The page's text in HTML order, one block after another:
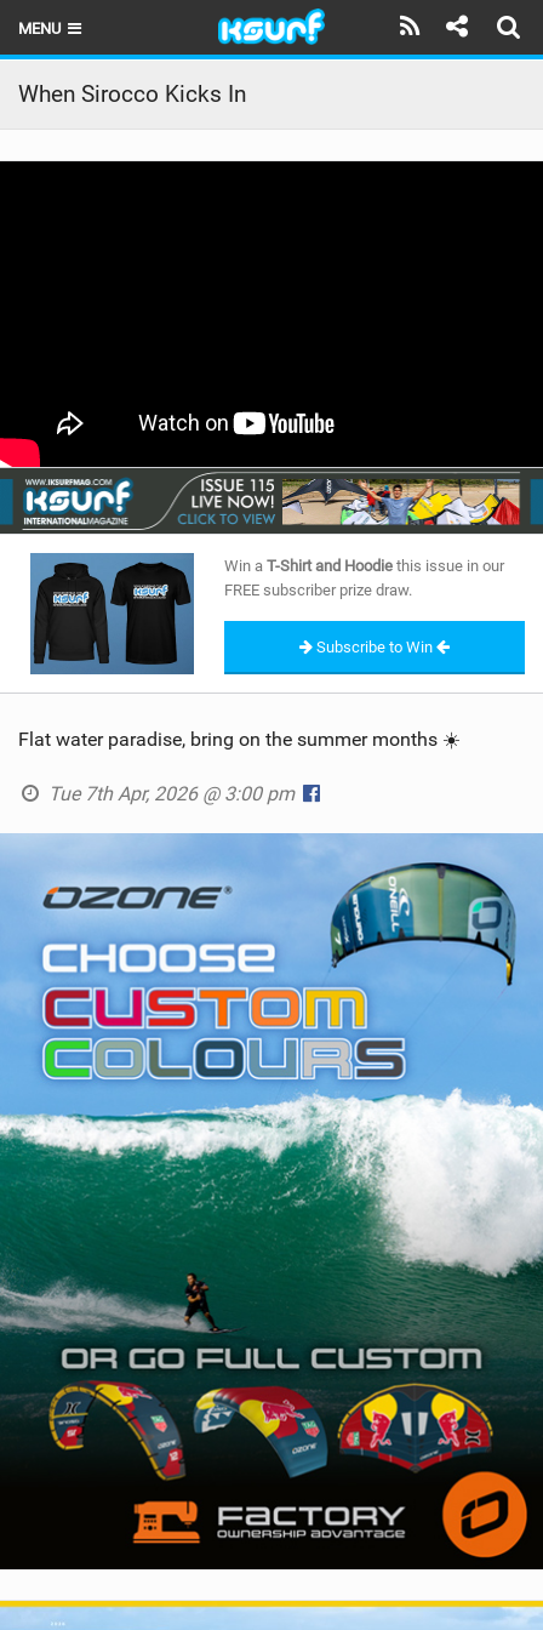
MENU
HOME
LATEST ISSUE
BRANDS
RIDERS
SHOP
SUBSCRIBE
When Sirocco Kicks In
Win a T-Shirt and Hoodie this issue in our
FREE subscriber prize draw.
Subscribe to Win
Flat water paradise, bring on the summer months ☀️
Tue 7th Apr, 2026 @ 3:00 pm